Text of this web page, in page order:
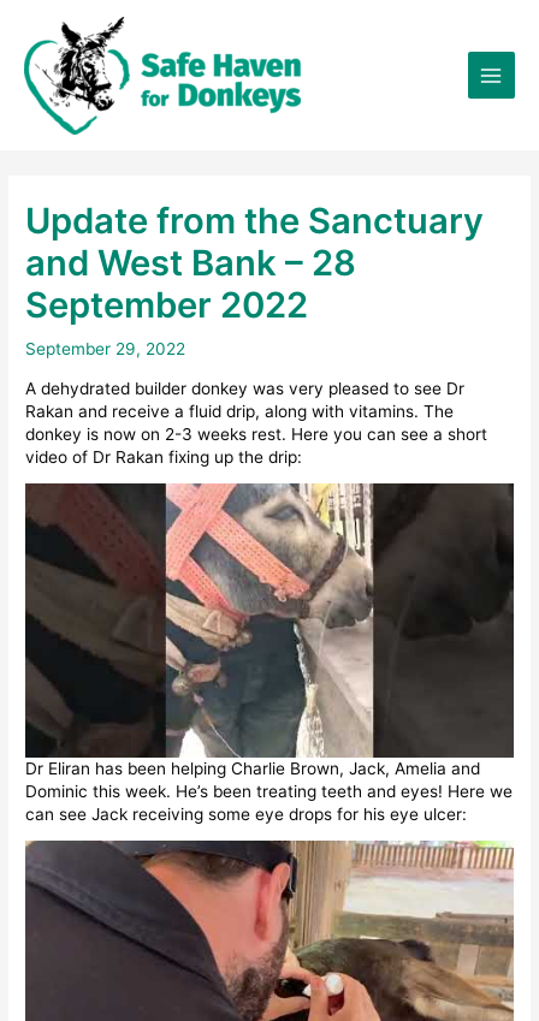
content
Update from the Sanctuary
and West Bank – 28
September 2022
September 29, 2022
A dehydrated builder donkey was very pleased to see Dr
Rakan and receive a fluid drip, along with vitamins. The
donkey is now on 2-3 weeks rest. Here you can see a short
video of Dr Rakan fixing up the drip:
Dr Eliran has been helping Charlie Brown, Jack, Amelia and
Dominic this week. He’s been treating teeth and eyes! Here we
can see Jack receiving some eye drops for his eye ulcer: